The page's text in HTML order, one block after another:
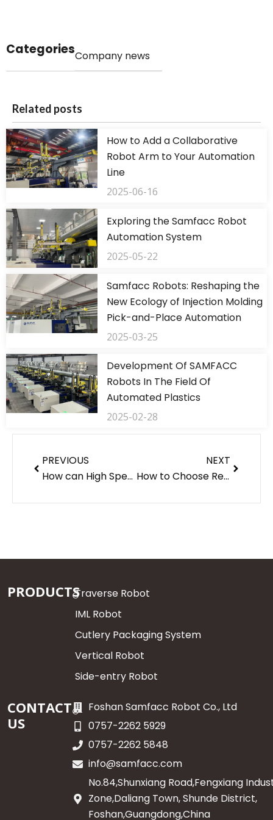
CategoriesCompany news
Related posts
How to Add a Collaborative
Robot Arm to Your Automation
Line
2025-06-16
Exploring the Samfacc Robot
Automation System
2025-05-22
Samfacc Robots: Reshaping the
New Ecology of Injection Molding
Pick-and-Place Automation
2025-03-25
Development Of SAMFACC
Robots In The Field Of
Automated Plastics
2025-02-28
PREVIOUS
How can High Speed Robotic Arms Improve Manufacturing Efficiency?
NEXT
How to Choose Reliable Injection Machine Manufacturers?
PRODUCTSTraverse Robot
IML Robot
Cutlery Packaging System
Vertical Robot
Side-entry Robot
CONTACT
US
Foshan Samfacc Robot Co., Ltd
0757-2262 5929
0757-2262 5848
info@samfacc.com
No.84,Shunxiang Road,Fengxiang
Zone,Daliang Town, Shunde District,
Foshan,Guangdong,China